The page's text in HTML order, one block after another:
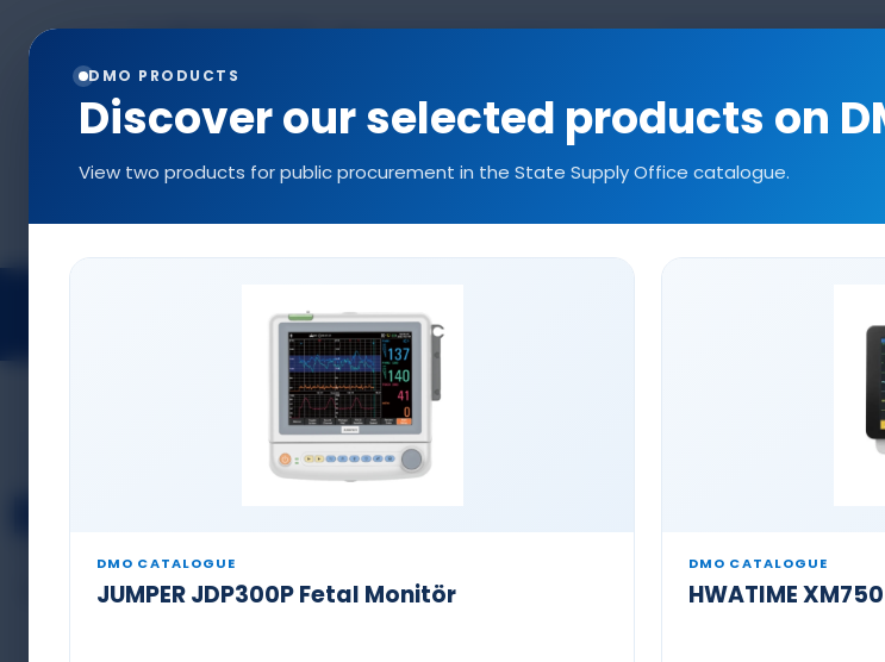
+90 544 577 5214
BIS Electrode
DMO PRODUCTS
Discover our selected products on
View two products for public procurement in the State Supply Office catalogue.
DMO CATALOGUE
JUMPER JDP300P Fetal Monitör
DMO CATALOGUE
HWATIME